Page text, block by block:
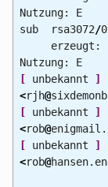
Nutzung: E
sub rsa3072/
erzeugt:
Nutzung: E
[ unbekannt ]
<rjh@
[ unbekannt ]
<rob@
[ unbekannt ]
<rob@